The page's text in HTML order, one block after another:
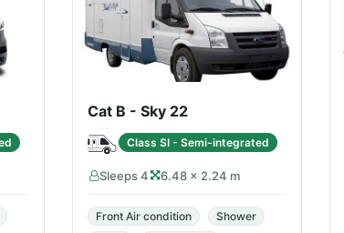
Cat B - Sky 22
Class SI - Semi-integrated
Sleeps 4 6.48 × 2.24 m
Front Air condition
Shower